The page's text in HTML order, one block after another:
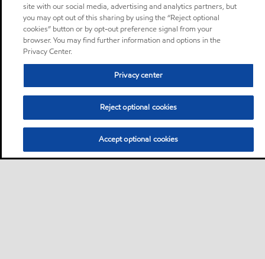
site with our social media, advertising and analytics partners, but
you may opt out of this sharing by using the “Reject optional
cookies” button or by opt-out preference signal from your
browser. You may find further information and options in the
Privacy Center.
Privacy center
Reject optional cookies
Accept optional cookies